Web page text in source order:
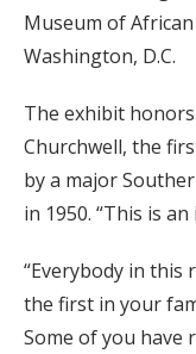
Museum of
Washington, D.C.
The exhibit
Churchwell, the
by a major
in 1950. “This is
“Everybody in this
the first in your
Some of you have